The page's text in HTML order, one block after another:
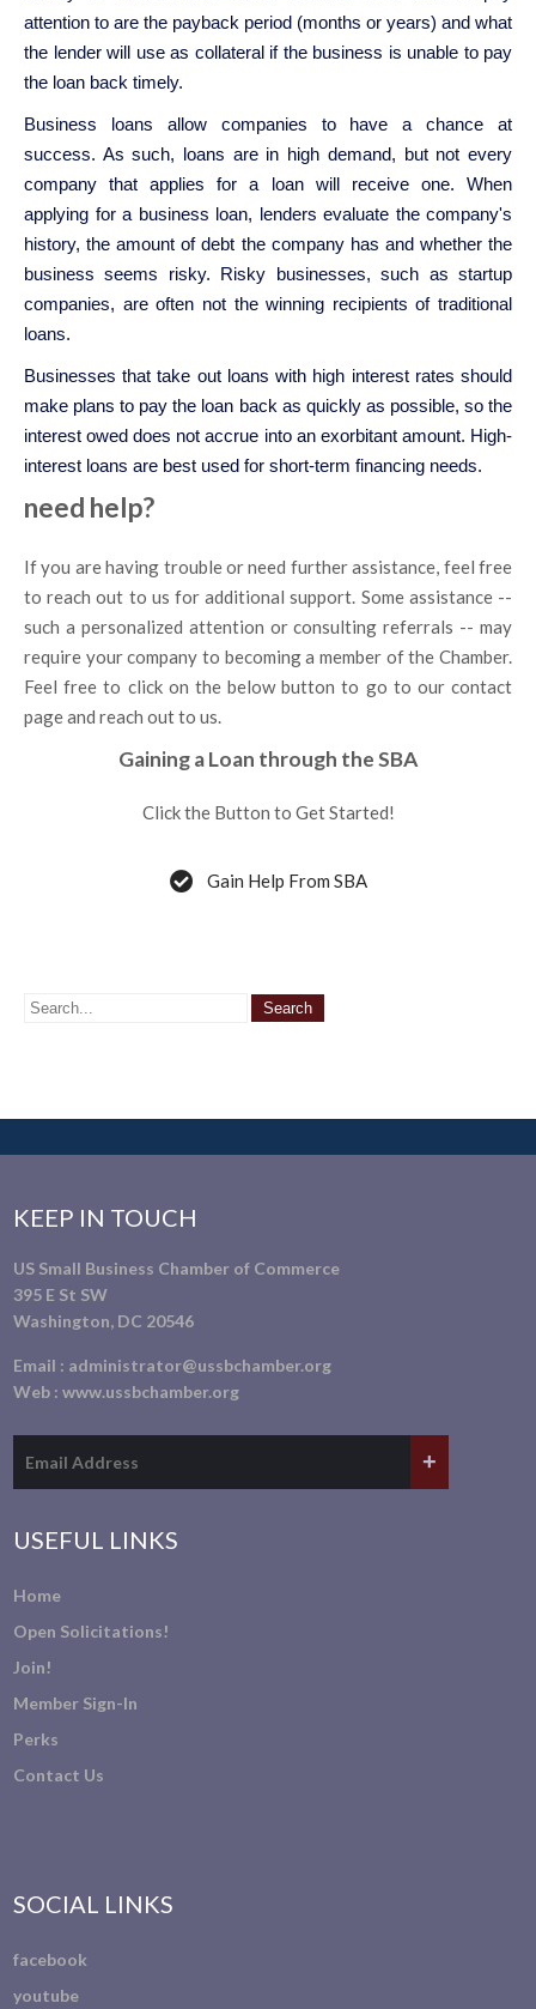
attention to are the payback period (months or years) and what
the lender will use as collateral if the business is unable to pay
the loan back timely.
Business loans allow companies to have a chance at
success. As such, loans are in high demand, but not every
company that applies for a loan will receive one. When
applying for a business loan, lenders evaluate the company's
history, the amount of debt the company has and whether the
business seems risky. Risky businesses, such as startup
companies, are often not the winning recipients of traditional
loans.
Businesses that take out loans with high interest rates should
make plans to pay the loan back as quickly as possible, so the
interest owed does not accrue into an exorbitant amount. High-
interest loans are best used for short-term financing needs.
need help?
If you are having trouble or need further assistance, feel free
to reach out to us for additional support. Some assistance --
such a personalized attention or consulting referrals -- may
require your company to becoming a member of the Chamber.
Feel free to click on the below button to go to our contact
page and reach out to us.
Gaining a Loan through the SBA
Click the Button to Get Started!
Gain Help From SBA
KEEP IN TOUCH
US Small Business Chamber of Commerce
395 E St SW
Washington, DC 20546
Email : administrator@ussbchamber.org
Web :www.ussbchamber.org
USEFUL LINKS
Home
Open Solicitations!
Join!
Member Sign-In
Perks
Contact Us
SOCIAL LINKS
facebook
youtube